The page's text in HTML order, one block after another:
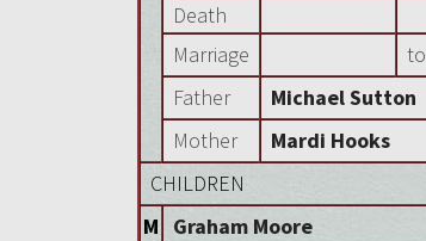
Death
Marriage
to
Father
Michael Sutton
Mother
Mardi Hooks
CHILDREN
M
Graham Moore